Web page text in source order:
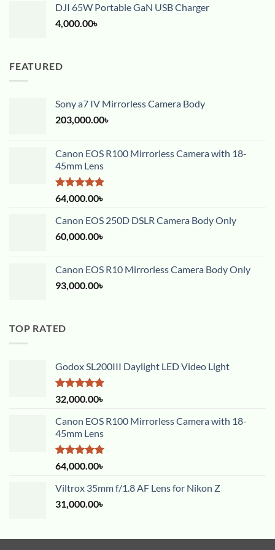
DJI 65W Portable GaN USB Charger
4,000.00৳
FEATURED
Sony a7 IV Mirrorless Camera Body
203,000.00৳
Canon EOS R100 Mirrorless Camera with 18-
45mm Lens
Rated5.00
out of 5
64,000.00৳
Canon EOS 250D DSLR Camera Body Only
60,000.00৳
Canon EOS R10 Mirrorless Camera Body Only
93,000.00৳
TOP RATED
Godox SL200III Daylight LED Video Light
Rated5.00
out of 5
32,000.00৳
Canon EOS R100 Mirrorless Camera with 18-
45mm Lens
Rated5.00
out of 5
64,000.00৳
Viltrox 35mm f/1.8 AF Lens for Nikon Z
31,000.00৳